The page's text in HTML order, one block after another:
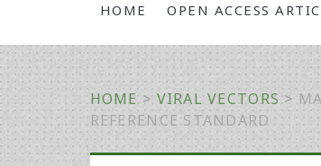
HOME OPEN ACCESS
HOME > VIRAL VECTORS >
REFERENCE STANDARD